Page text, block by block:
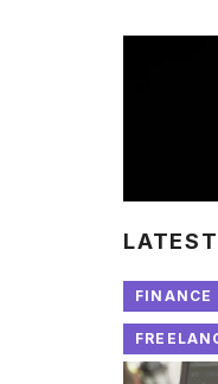
FINANCE